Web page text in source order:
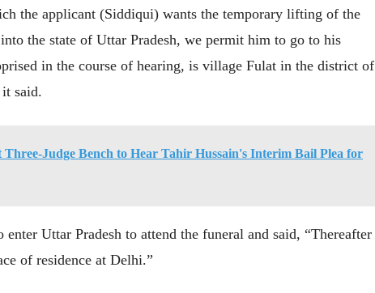
the applicant (Siddiqui) wants the temporary lifting of the
the state of Uttar Pradesh, we permit him to go to his
in the course of hearing, is village Fulat in the district of
said.
Three-Judge Bench to Hear Tahir Hussain's Interim Bail Plea for
Uttar Pradesh to attend the funeral and said, “Thereafter
of residence at Delhi.”